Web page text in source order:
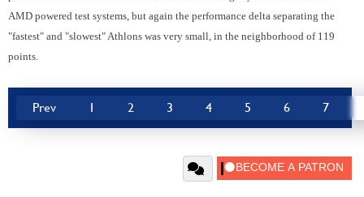
AMD powered test systems, but again the performance delta separating the
"fastest" and "slowest" Athlons was very small, in the neighborhood of 119
points.
Prev 1 2 3 4 5 6 7